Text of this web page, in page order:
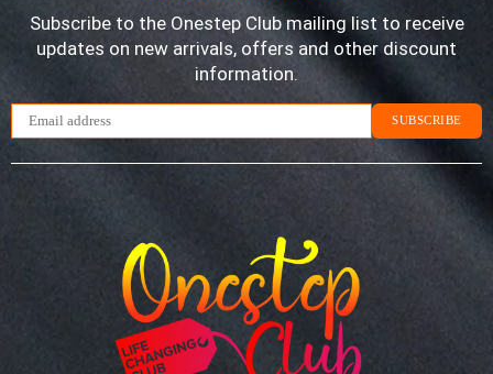
Subscribe to the Onestep Club mailing list to receive
updates on new arrivals, offers and other discount
information.
SUBSCRIBE